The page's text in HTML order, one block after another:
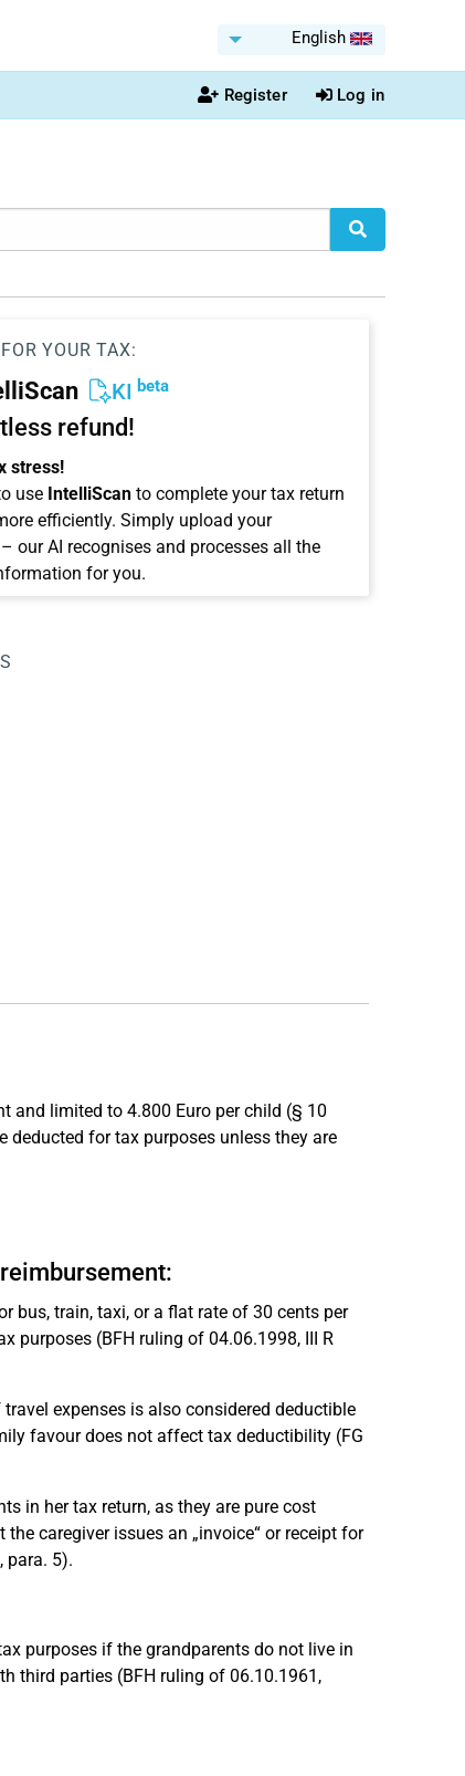
English
Register Log in
YOUR TAX:
KI beta
refund!
stress!
use IntelliScanto complete your tax return
efficiently. Simply upload your
our AI recognises and processes all the
for you.
and limited to 4.800 Euro per child (§ 10
deducted for tax purposes unless they are
bus, train, taxi, or a flat rate of 30 cents per
purposes (BFH ruling of 04.06.1998, III R
expenses is also considered deductible
favour does not affect tax deductibility (FG
in her tax return, as they are pure cost
caregiver issues an „invoice“ or receipt for
para. 5).
purposes if the grandparents do not live in
third parties (BFH ruling of 06.10.1961,